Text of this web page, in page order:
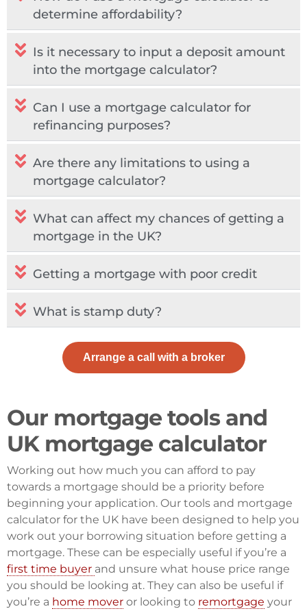
determine affordability?
Is it necessary to input a deposit amount
into the mortgage calculator?
Can I use a mortgage calculator for
refinancing purposes?
Are there any limitations to using a
mortgage calculator?
What can affect my chances of getting a
mortgage in the UK?​
Getting a mortgage with poor credit​
What is stamp duty?​
Arrange a call with a broker
Our mortgage tools and
UK mortgage calculator
Working out how much you can afford to pay
towards a mortgage should be a priority before
beginning your application. Our tools and mortgage
calculator for the UK have been designed to help you
work out your borrowing situation before getting a
mortgage. These can be especially useful if you’re a
first time buyer and unsure what house price range
you should be looking at. They can also be useful if
you’re a home mover or looking to remortgage your